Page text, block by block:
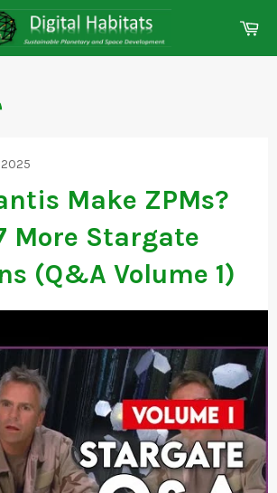
Make ZPMs?
More Stargate
(Q&A Volume 1)